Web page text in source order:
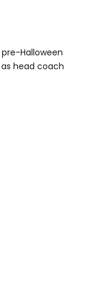
Halloween
head coach